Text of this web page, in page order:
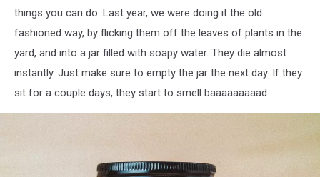
things you can do. Last year, we were doing it the old
fashioned way, by flicking them off the leaves of plants in the
yard, and into a jar filled with soapy water. They die almost
instantly. Just make sure to empty the jar the next day. If they
sit for a couple days, they start to smell baaaaaaaaad.